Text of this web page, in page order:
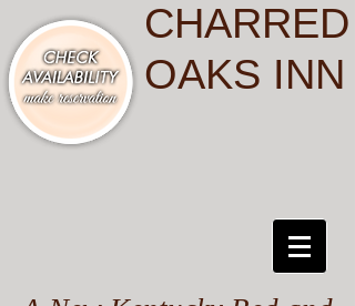
CHARRED
OAKS INN